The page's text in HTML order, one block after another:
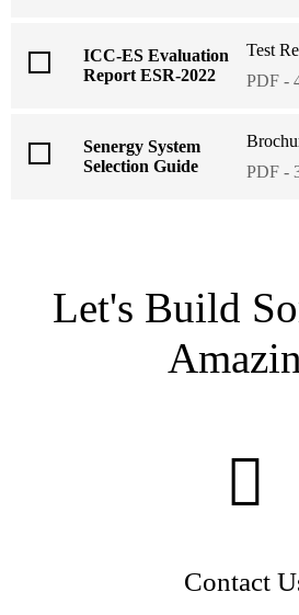
ICC-ES Evaluation
Report ESR-2022
Test
PDF -
Senergy System
Selection Guide
PDF -
Let's Build
Contact